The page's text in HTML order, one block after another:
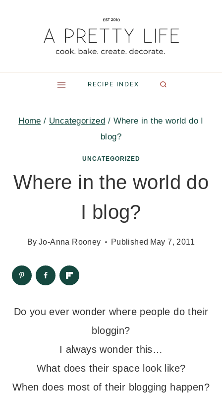
RECIPE INDEX
Home / Uncategorized / Where in the world do I
blog?
UNCATEGORIZED
Where in the world do
I blog?
By Jo-Anna Rooney Published May 7, 2011
Do you ever wonder where people do their
bloggin?
I always wonder this…
What does their space look like?
When does most of their blogging happen?